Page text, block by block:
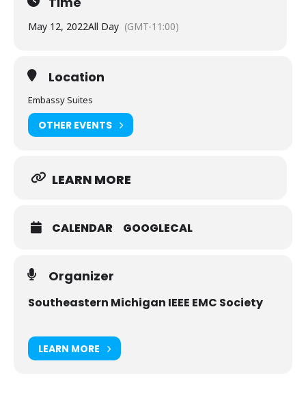
May 12, 2022All Day (GMT-11:00)
Location
Embassy Suites
OTHER EVENTS
LEARN MORE
CALENDAR GOOGLECAL
Organizer
Southeastern Michigan IEEE EMC Society
LEARN MORE